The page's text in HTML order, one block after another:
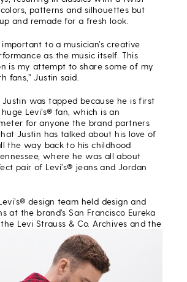
patterns and silhouettes but
and remade for a fresh look.
to a musician’s creative
as the music itself. This
is my attempt to share some of my
fans,” Justin said.
was tapped because he is first
Levi’s® fan, which is an
for anyone the brand partners
Justin has talked about his love of
the way back to his childhood
where he was all about
pair of Levi’s® jeans and Jordan
design team held design and
at the brand’s San Francisco Eureka
the Levi Strauss & Co. Archives and the